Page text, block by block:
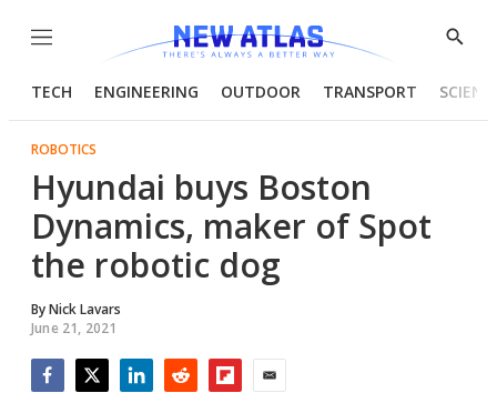
Menu
Show
TECH ENGINEERING OUTDOOR TRANSPORT
ROBOTICS
Hyundai buys Boston
Dynamics, maker of Spot
the robotic dog
ByNick Lavars
June 21, 2021